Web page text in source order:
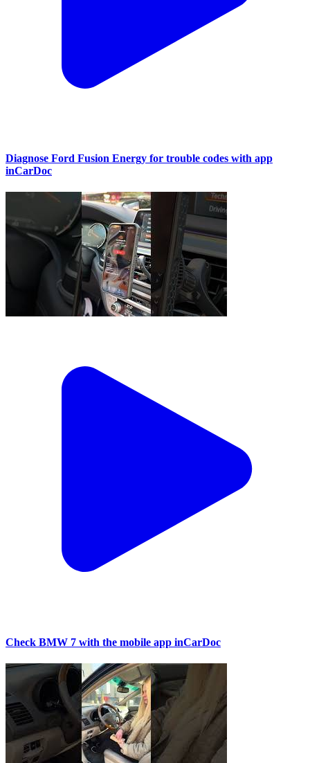
Diagnose Ford Fusion Energy for trouble codes with app
inCarDoc
Check BMW 7 with the mobile app inCarDoc